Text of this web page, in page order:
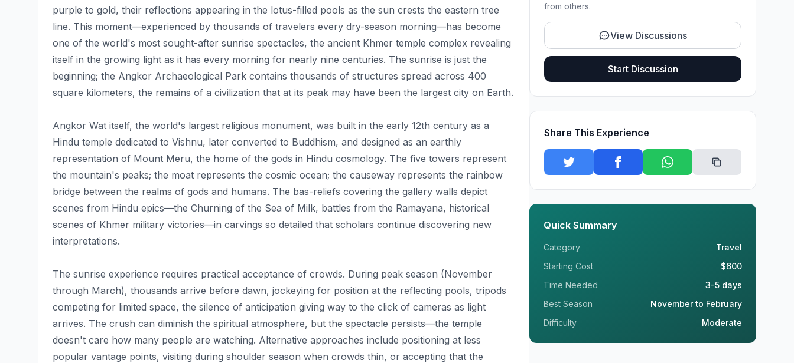
purple to gold, their reflections appearing in the lotus-filled pools as the sun crests the eastern tree
line. This moment—experienced by thousands of travelers every dry-season morning—has become
one of the world's most sought-after sunrise spectacles, the ancient Khmer temple complex revealing
itself in the growing light as it has every morning for nearly nine centuries. The sunrise is just the
beginning; the Angkor Archaeological Park contains thousands of structures spread across 400
square kilometers, the remains of a civilization that at its peak may have been the largest city on Earth.
Angkor Wat itself, the world's largest religious monument, was built in the early 12th century as a
Hindu temple dedicated to Vishnu, later converted to Buddhism, and designed as an earthly
representation of Mount Meru, the home of the gods in Hindu cosmology. The five towers represent
the mountain's peaks; the moat represents the cosmic ocean; the causeway represents the rainbow
bridge between the realms of gods and humans. The bas-reliefs covering the gallery walls depict
scenes from Hindu epics—the Churning of the Sea of Milk, battles from the Ramayana, historical
scenes of Khmer military victories—in carvings so detailed that scholars continue discovering new
interpretations.
The sunrise experience requires practical acceptance of crowds. During peak season (November
through March), thousands arrive before dawn, jockeying for position at the reflecting pools, tripods
competing for limited space, the silence of anticipation giving way to the click of cameras as light
arrives. The crush can diminish the spiritual atmosphere, but the spectacle persists—the temple
doesn't care how many people are watching. Alternative approaches include positioning at less
popular vantage points, visiting during shoulder season when crowds thin, or accepting that the
from others.
View Discussions
Start Discussion
Share This Experience
Quick Summary
Category
Travel
Starting Cost
$600
Time Needed
3-5 days
Best Season
November to February
Difficulty
Moderate